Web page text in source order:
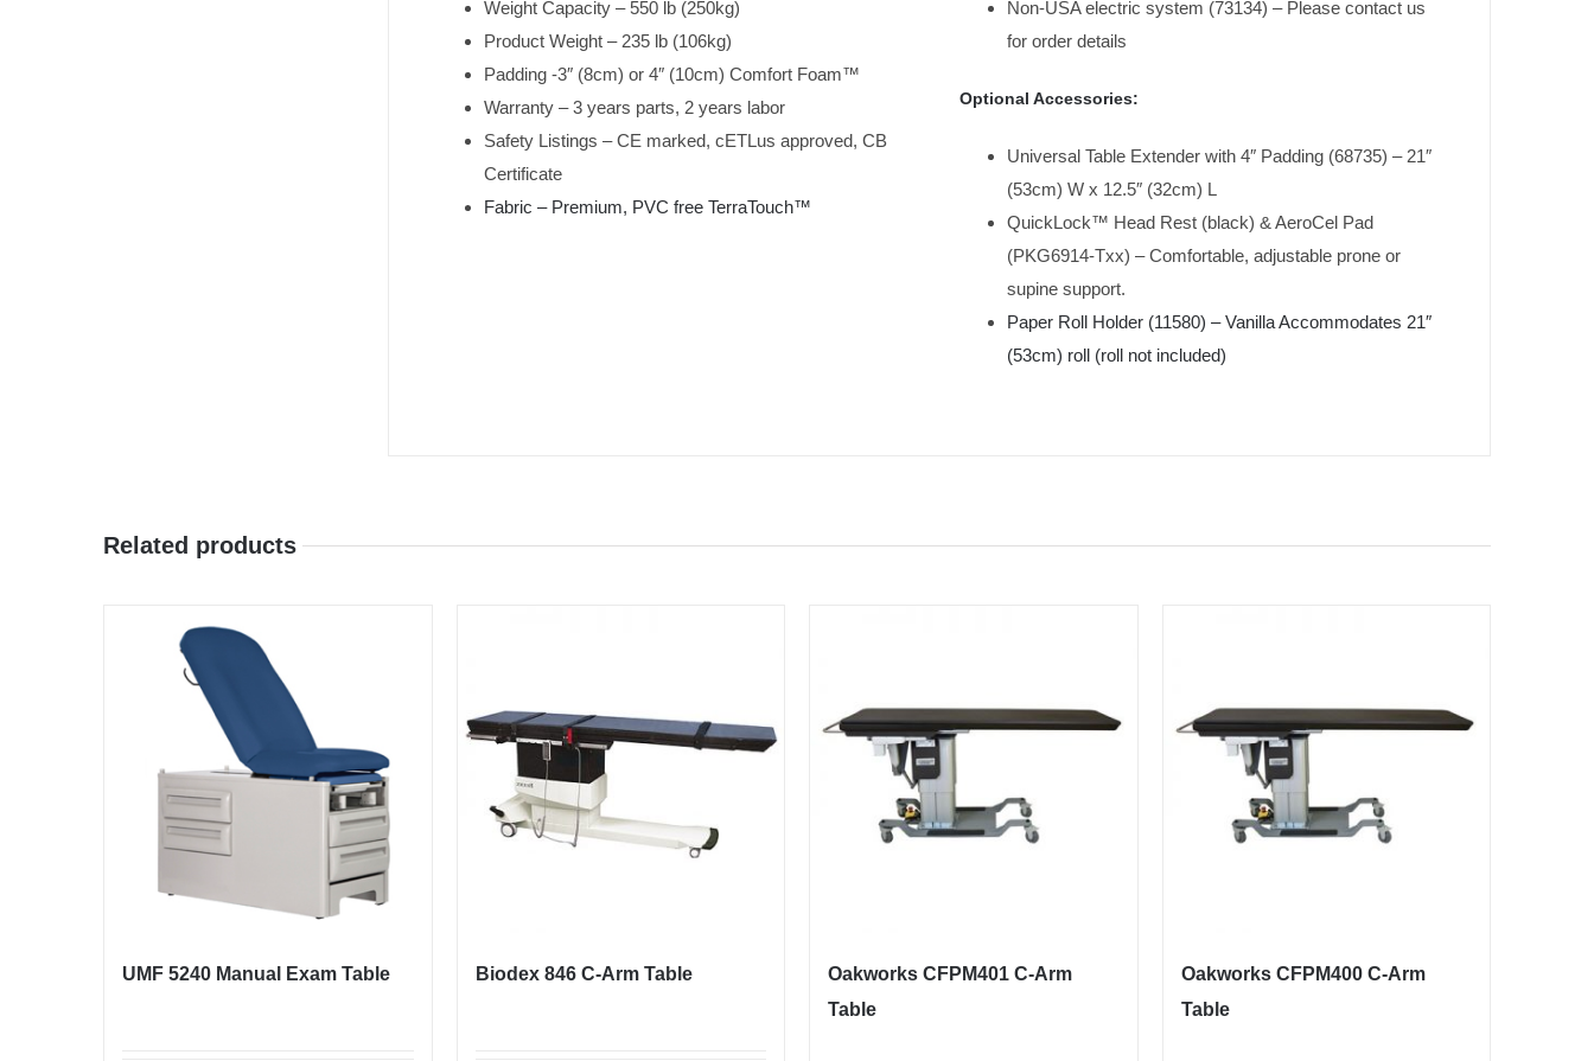
Weight Capacity – 550 lb (250kg)
Product Weight – 235 lb (106kg)
Padding -3″ (8cm) or 4″ (10cm) Comfort Foam™
Warranty – 3 years parts, 2 years labor
Safety Listings – CE marked, cETLus approved, CB
Certificate
Fabric – Premium, PVC free TerraTouch™
Non-USA electric system (73134) – Please contact us
for order details
Optional Accessories:
Universal Table Extender with 4″ Padding (68735) – 21″
(53cm) W x 12.5″ (32cm) L
QuickLock™ Head Rest (black) & AeroCel Pad
(PKG6914-Txx) – Comfortable, adjustable prone or
supine support.
Paper Roll Holder (11580) – Vanilla Accommodates 21″
(53cm) roll (roll not included)
Related products
UMF 5240 Manual Exam Table Biodex 846 C-Arm Table
Oakworks CFPM401 C-Arm
Table
Oakworks CFPM400 C-Arm
Table